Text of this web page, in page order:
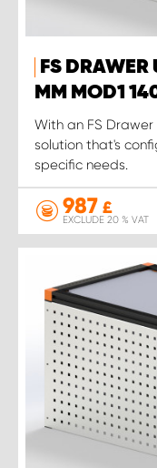
FS
MM MOD1
With an FS
solution that's
specific needs.
987 £
EXCLUDE 20 % VAT